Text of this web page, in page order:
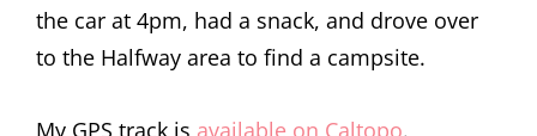
the car at 4pm, had a snack, and drove over
to the Halfway area to find a campsite.